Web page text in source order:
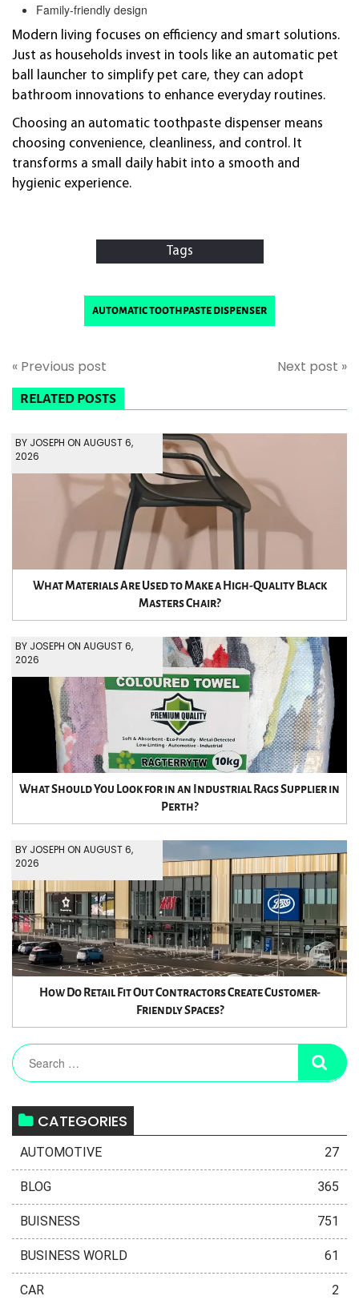
Family-friendly design
Modern living focuses on efficiency and smart solutions.
Just as households invest in tools like an automatic pet
ball launcher to simplify pet care, they can adopt
bathroom innovations to enhance everyday routines.
Choosing an automatic toothpaste dispenser means
choosing convenience, cleanliness, and control. It
transforms a small daily habit into a smooth and
hygienic experience.
Tags
automatic toothpaste dispenser
« Previous post Next post »
RELATED POSTS
BY JOSEPH ON AUGUST 6,
2026
What Materials Are Used to Make a High-Quality Black
Masters Chair?
BY JOSEPH ON AUGUST 6,
2026
What Should You Look for in an Industrial Rags Supplier in
Perth?
BY JOSEPH ON AUGUST 6,
2026
How Do Retail Fit Out Contractors Create Customer-
Friendly Spaces?
CATEGORIES
AUTOMOTIVE 27
BLOG 365
BUISNESS 751
BUSINESS WORLD 61
CAR 2